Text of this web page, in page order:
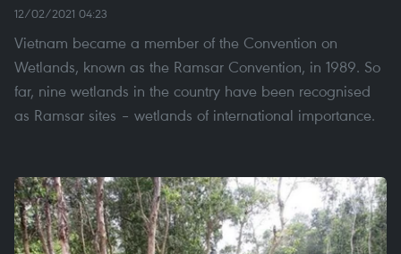
12/02/2021 04:23
Vietnam became a member of the Convention on
Wetlands, known as the Ramsar Convention, in 1989. So
far, nine wetlands in the country have been recognised
as Ramsar sites – wetlands of international importance.